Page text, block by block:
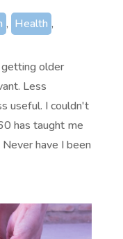
, Health ,
older
Less
useful. I couldn't
has taught me
have I been